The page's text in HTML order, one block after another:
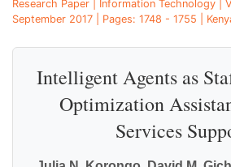
Research Paper | Information Technology |
September 2017 | Pages: 1748 - 1755 |
Intelligent Agents as
Optimization
Services